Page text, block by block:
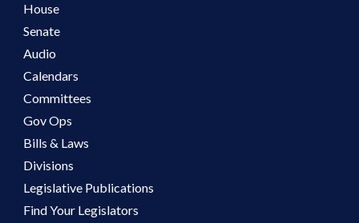
House
Senate
Audio
Calendars
Committees
Gov Ops
Bills & Laws
Divisions
Legislative Publications
Find Your Legislators